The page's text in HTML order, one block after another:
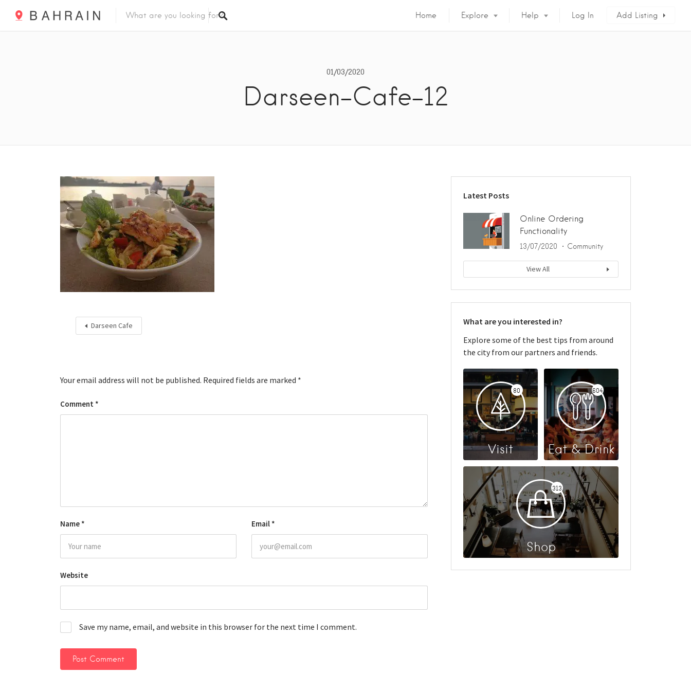
Home Explore Help Log In Add Listing
01/03/2020
Darseen-Cafe-12
Darseen Cafe
Your email address will not be published. Required fields are marked *
Comment *
Name * Email *
Website
Save my name, email, and website in this browser for the next time I comment.
Latest Posts
Online Ordering
Functionality
13/07/2020 Community
View All
What are you interested in?
Explore some of the best tips from around
the city from our partners and friends.
80
Visit
604
Eat & Drink
313
Shop